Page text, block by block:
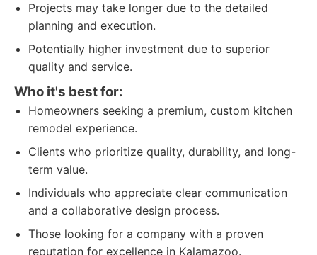
Projects may take longer due to the detailed
planning and execution.
Potentially higher investment due to superior
quality and service.
Who it's best for:
Homeowners seeking a premium, custom kitchen
remodel experience.
Clients who prioritize quality, durability, and long-
term value.
Individuals who appreciate clear communication
and a collaborative design process.
Those looking for a company with a proven
reputation for excellence in Kalamazoo.